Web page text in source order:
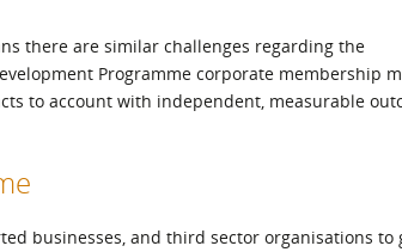
there are similar challenges regarding the
Programme corporate membership
to account with independent, measurable
businesses, and third sector organisations to